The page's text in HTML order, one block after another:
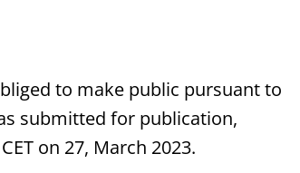
to make public pursuant to
submitted for publication,
on 27, March 2023.